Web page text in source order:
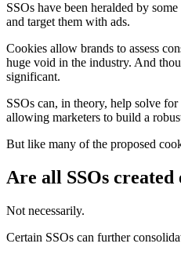
SSOs have been heralded by
and target them with ads.
Cookies allow brands to assess
huge void in the industry. And
significant.
SSOs can, in theory, help solve
allowing marketers to build a
But like many of the proposed
Are all SSOs created
Not necessarily.
Certain SSOs can further